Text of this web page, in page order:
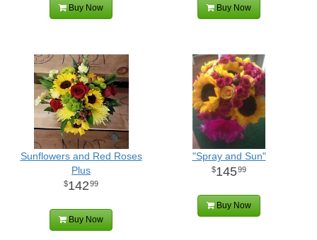
Buy Now Buy Now
Sunflowers and Red Roses
Plus
14299
Buy Now
"Spray and Sun"
14599
Buy Now